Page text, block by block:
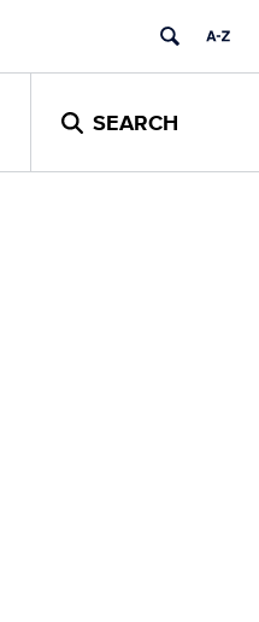
SEARCH